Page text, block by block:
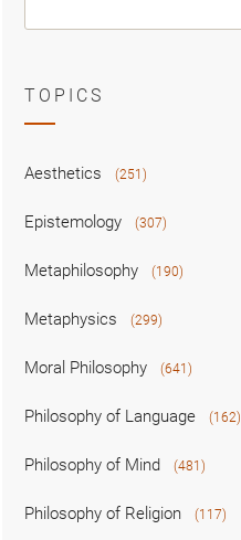
TOPICS
Aesthetics (251)
Epistemology (307)
Metaphilosophy (190)
Metaphysics (299)
Moral Philosophy (641)
Philosophy of Language (162)
Philosophy of Mind (481)
Philosophy of Religion (117)